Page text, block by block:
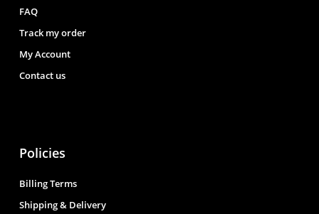
FAQ
Track my order
My Account
Contact us
Policies
Billing Terms
Shipping & Delivery